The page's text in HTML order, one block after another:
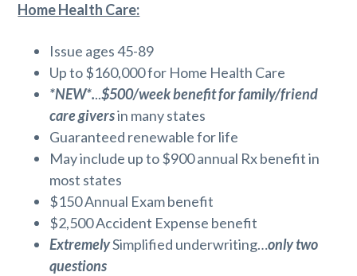
Home Health Care:
Issue ages 45-89
Up to $160,000 for Home Health Care
*NEW*...$500/week benefit for family/friend
care giversin many states
Guaranteed renewable for life
May include up to $900 annual Rx benefit in
most states
$150 Annual Exam benefit
$2,500 Accident Expense benefit
ExtremelySimplified underwriting…only two
questions